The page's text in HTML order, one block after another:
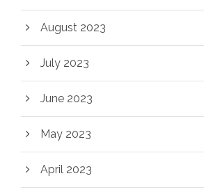
August 2023
July 2023
June 2023
May 2023
April 2023